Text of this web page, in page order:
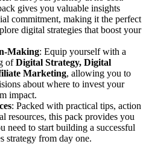
gives you valuable insights
commitment, making it the perfect
digital strategies that boost your
Making: Equip yourself with a
ofDigital Strategy, Digital
Marketing, allowing you to
about where to invest your
impact.
: Packed with practical tips, action
resources, this pack provides you
need to start building a successful
strategy from day one.